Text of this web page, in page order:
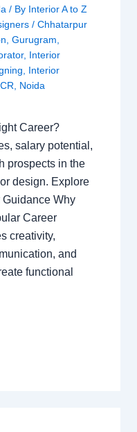
/ By Interior A to Z
/ Chhatarpur
Gurugram
, Interior
Interior
Noida
Career?
salary potential,
prospects in the
design. Explore
Guidance Why
Career
creativity,
and
functional